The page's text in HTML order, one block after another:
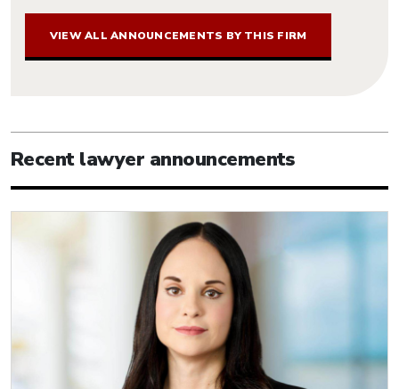
VIEW ALL ANNOUNCEMENTS BY THIS FIRM
Recent lawyer announcements